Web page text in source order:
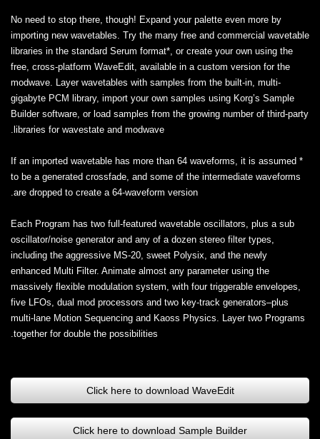
No need to stop there, though! Expand your palette even more by
importing new wavetables. Try the many free and commercial wavetable
libraries in the standard Serum format*, or create your own using the
free, cross-platform WaveEdit, available in a custom version for the
modwave. Layer wavetables with samples from the built-in, multi-
gigabyte PCM library, import your own samples using Korg’s Sample
Builder software, or load samples from the growing number of third-party
libraries for wavestate and modwave.
* If an imported wavetable has more than 64 waveforms, it is assumed
to be a generated crossfade, and some of the intermediate waveforms
are dropped to create a 64-waveform version.
Each Program has two full-featured wavetable oscillators, plus a sub
oscillator/noise generator and any of a dozen stereo filter types,
including the aggressive MS-20, sweet Polysix, and the newly
enhanced Multi Filter. Animate almost any parameter using the
massively flexible modulation system, with four triggerable envelopes,
five LFOs, dual mod processors and two key-track generators–plus
multi-lane Motion Sequencing and Kaoss Physics. Layer two Programs
together for double the possibilities.
Click here to download WaveEdit
Click here to download Sample Builder